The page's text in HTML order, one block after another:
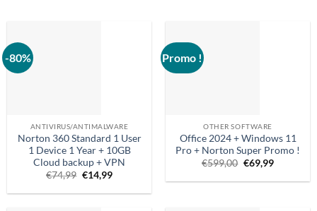
-80%
ANTIVIRUS/ANTIMALWARE
Norton 360 Standard 1 User
1 Device 1 Year + 10GB
Cloud backup + VPN
€74,99 Original
price
was:
€14,99Current
is:
Promo !
OTHER SOFTWARE
Office 2024 + Windows 11
Pro + Norton Super Promo !
€599,00 Original
price
was:
€69,99Current
is: